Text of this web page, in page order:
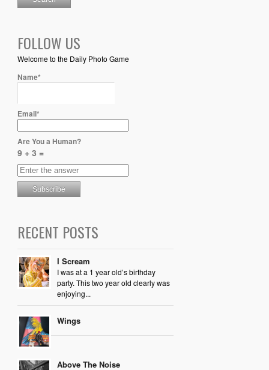
FOLLOW US
Welcome to the Daily Photo Game
Name*
Email*
Are You a Human?
9 + 3 =
RECENT POSTS
I Scream
I was at a 1 year old’s birthday
party. This two year old clearly was
enjoying...
Wings
Above The Noise